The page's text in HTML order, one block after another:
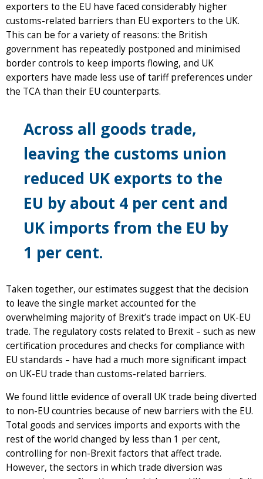
exporters to the EU have faced considerably higher
customs-related barriers than EU exporters to the UK.
This can be for a variety of reasons: the British
government has repeatedly postponed and minimised
border controls to keep imports flowing, and UK
exporters have made less use of tariff preferences under
the TCA than their EU counterparts.
Across all goods trade,
leaving the customs union
reduced UK exports to the
EU by about 4 per cent and
UK imports from the EU by
1 per cent.
Taken together, our estimates suggest that the decision
to leave the single market accounted for the
overwhelming majority of Brexit’s trade impact on UK-EU
trade. The regulatory costs related to Brexit – such as new
certification procedures and checks for compliance with
EU standards – have had a much more significant impact
on UK-EU trade than customs-related barriers.
We found little evidence of overall UK trade being diverted
to non-EU countries because of new barriers with the EU.
Total goods and services imports and exports with the
rest of the world changed by less than 1 per cent,
controlling for non-Brexit factors that affect trade.
However, the sectors in which trade diversion was